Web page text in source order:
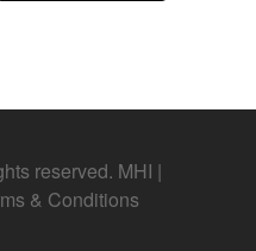
reserved. MHI |
& Conditions